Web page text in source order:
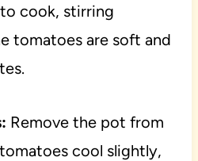
cook, stirring
tomatoes are soft and
Remove the pot from
cool slightly,